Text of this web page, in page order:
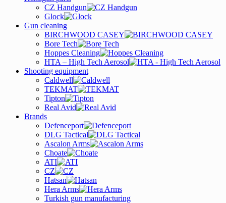
CZ Handgun
Glock
Gun cleaning
BIRCHWOOD CASEY
Bore Tech
Hoppes Cleaning
HTA – High Tech Aerosol
Shooting equipment
Caldwell
TEKMAT
Tipton
Real Avid
Brands
Defenceport
DLG Tactical
Ascalon Arms
Choate
ATI
CZ
Hatsan
Hera Arms
Turkish gun manufacturing